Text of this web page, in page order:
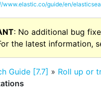
www.elastic.co/guide/en/
: No additional bug
the latest information,
Guide [7.7] » Roll up or